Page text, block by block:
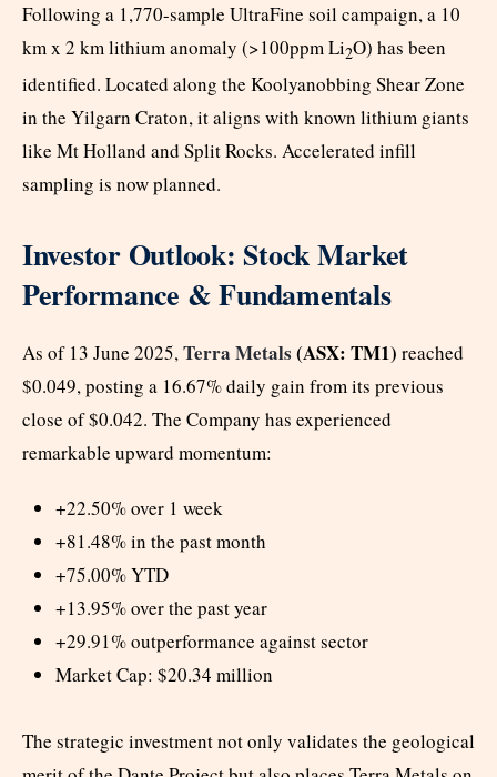
Following a 1,770-sample UltraFine soil campaign, a 10
km x 2 km lithium anomaly (>100ppm Li2O) has been
identified. Located along the Koolyanobbing Shear Zone
in the Yilgarn Craton, it aligns with known lithium giants
like Mt Holland and Split Rocks. Accelerated infill
sampling is now planned.
Investor Outlook: Stock Market
Performance & Fundamentals
As of 13 June 2025,Terra Metals (ASX: TM1) reached
$0.049, posting a 16.67% daily gain from its previous
close of $0.042. The Company has experienced
remarkable upward momentum:
+22.50% over 1 week
+81.48% in the past month
+75.00% YTD
+13.95% over the past year
+29.91% outperformance against sector
Market Cap: $20.34 million
The strategic investment not only validates the geological